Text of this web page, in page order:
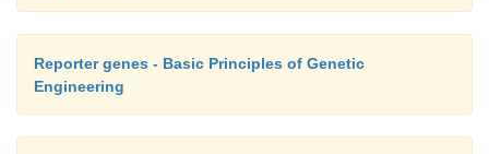
Reporter genes - Basic Principles of Genetic
Engineering